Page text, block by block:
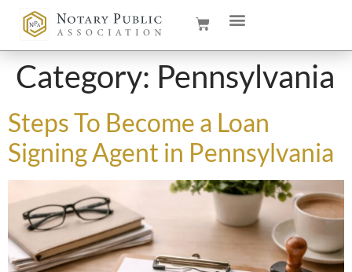
Category: Pennsylvania
Steps To Become a Loan
Signing Agent in Pennsylvania